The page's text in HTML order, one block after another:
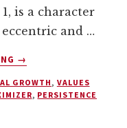
is a character
and …
ABOUT
LESSONS
FROM
→
GROWTH , VALUES
, PERSISTENCE